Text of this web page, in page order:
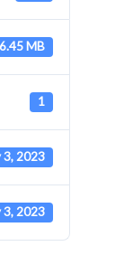
6.45 MB
1
3, 2023
3, 2023